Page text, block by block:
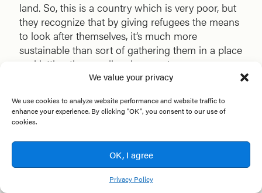
We value your privacy
We use cookies to analyze website performance and website traffic to
enhance your experience. By clicking "OK", you consent to our use of
cookies.
OK, I agree
Privacy Policy
land. So, this is a country which is very poor, but
they recognize that by giving refugees the means
to look after themselves, it’s much more
sustainable than sort of gathering them in a place
and letting them wallow in poverty.
that people have, which is allowing governments
to become much more dogmatic, much more
sort of closing of doors. But I do wonder, when
people in the global north need to move, who’s